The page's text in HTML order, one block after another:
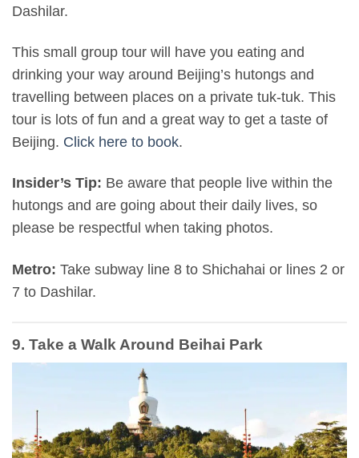
Dashilar.
This small group tour will have you eating and
drinking your way around Beijing’s hutongs and
travelling between places on a private tuk-tuk. This
tour is lots of fun and a great way to get a taste of
Beijing. Click here to book.
Insider’s Tip: Be aware that people live within the
hutongs and are going about their daily lives, so
please be respectful when taking photos.
Metro: Take subway line 8 to Shichahai or lines 2 or
7 to Dashilar.
9. Take a Walk Around Beihai Park